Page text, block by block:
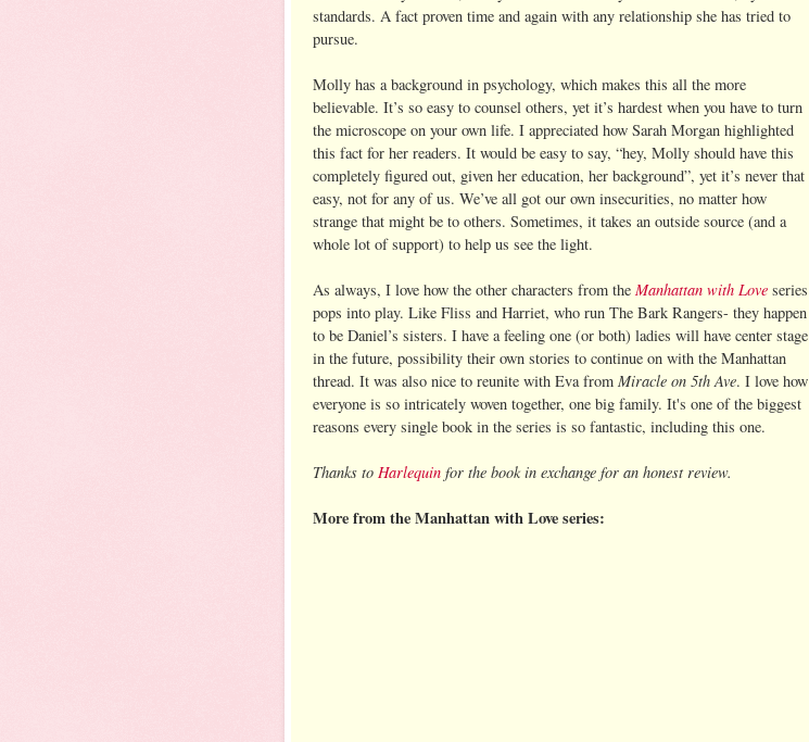
standards. A fact proven time and again with any relationship she has tried to
pursue.
Molly has a background in psychology, which makes this all the more
believable. It’s so easy to counsel others, yet it’s hardest when you have to turn
the microscope on your own life. I appreciated how Sarah Morgan highlighted
this fact for her readers. It would be easy to say, “hey, Molly should have this
completely figured out, given her education, her background”, yet it’s never that
easy, not for any of us. We’ve all got our own insecurities, no matter how
strange that might be to others. Sometimes, it takes an outside source (and a
whole lot of support) to help us see the light.
As always, I love how the other characters from the Manhattan with Love series
pops into play. Like Fliss and Harriet, who run The Bark Rangers- they happen
to be Daniel’s sisters. I have a feeling one (or both) ladies will have center stage
in the future, possibility their own stories to continue on with the Manhattan
thread. It was also nice to reunite with Eva from Miracle on 5th Ave. I love how
everyone is so intricately woven together, one big family. It's one of the biggest
reasons every single book in the series is so fantastic, including this one.
Thanks to Harlequin for the book in exchange for an honest review.
More from the Manhattan with Love series: